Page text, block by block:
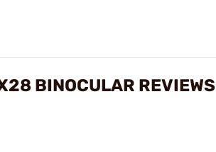
BINOCULAR REVIEWS